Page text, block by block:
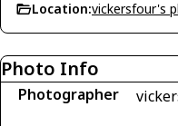
Location:vickersfour's
Photo Info
Photographer